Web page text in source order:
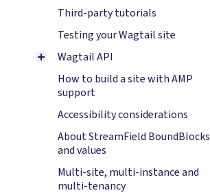
Third-party tutorials
Testing your Wagtail site
Wagtail API
How to build a site with AMP
support
Accessibility considerations
About StreamField BoundBlocks
and values
Multi-site, multi-instance and
multi-tenancy